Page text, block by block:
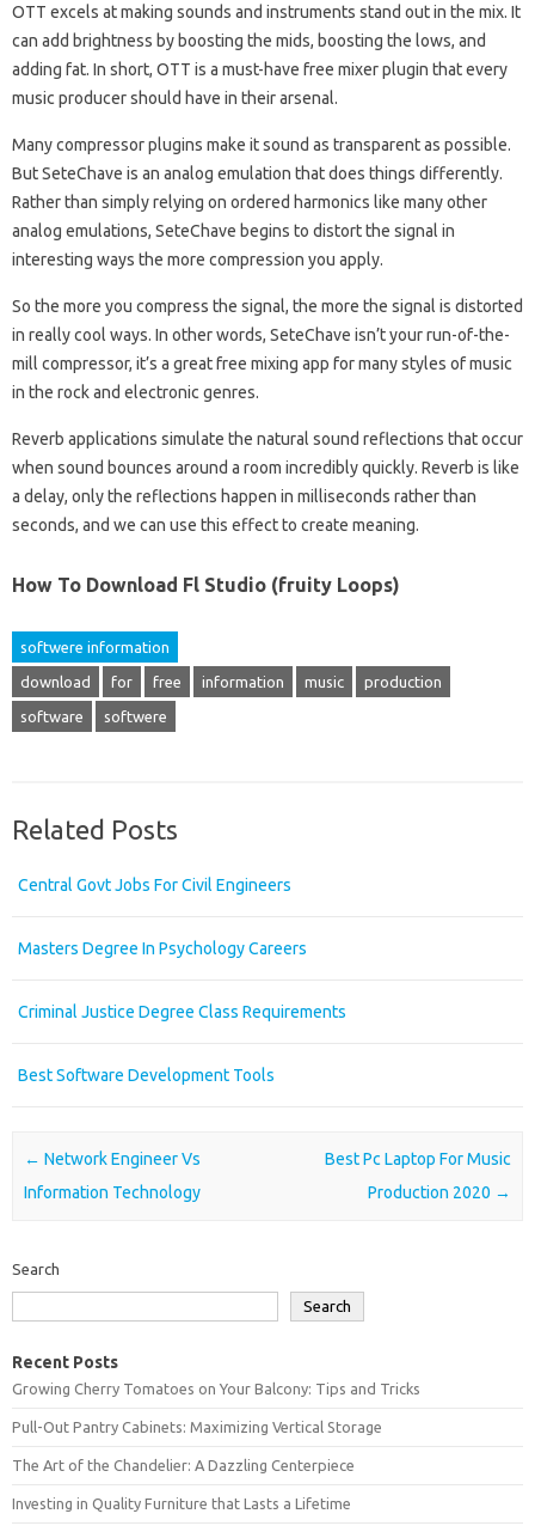
OTT excels at making sounds and instruments stand out in the mix. It
can add brightness by boosting the mids, boosting the lows, and
adding fat. In short, OTT is a must-have free mixer plugin that every
music producer should have in their arsenal.
Many compressor plugins make it sound as transparent as possible.
But SeteChave is an analog emulation that does things differently.
Rather than simply relying on ordered harmonics like many other
analog emulations, SeteChave begins to distort the signal in
interesting ways the more compression you apply.
So the more you compress the signal, the more the signal is distorted
in really cool ways. In other words, SeteChave isn’t your run-of-the-
mill compressor, it’s a great free mixing app for many styles of music
in the rock and electronic genres.
Reverb applications simulate the natural sound reflections that occur
when sound bounces around a room incredibly quickly. Reverb is like
a delay, only the reflections happen in milliseconds rather than
seconds, and we can use this effect to create meaning.
How To Download Fl Studio (fruity Loops)
softwere information
download for free information music production
software softwere
Related Posts
Central Govt Jobs For Civil Engineers
Masters Degree In Psychology Careers
Criminal Justice Degree Class Requirements
Best Software Development Tools
Post navigation
← Network Engineer Vs
Information Technology
Best Pc Laptop For Music
Production 2020 →
Search
Search
Recent Posts
Growing Cherry Tomatoes on Your Balcony: Tips and Tricks
Pull-Out Pantry Cabinets: Maximizing Vertical Storage
The Art of the Chandelier: A Dazzling Centerpiece
Investing in Quality Furniture that Lasts a Lifetime